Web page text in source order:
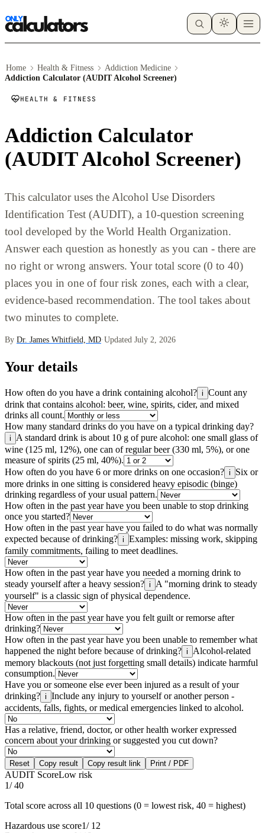
Home Health & Fitness
Addiction Medicine
Addiction Calculator (AUDIT Alcohol Screener)
HEALTH & FITNESS
Addiction Calculator
(AUDIT Alcohol Screener)
This calculator uses the Alcohol Use Disorders
Identification Test (AUDIT), a 10-question screening
tool developed by the World Health Organization.
Answer each question as honestly as you can - there are
no right or wrong answers. Your total score (0 to 40)
places you in one of four risk zones, each with a clear,
evidence-based recommendation. The tool takes about
two minutes to complete.
By Dr. James Whitfield, MD·Updated July 2, 2026
Your details
How often do you have a drink containing alcohol? i Count any
drink that contains alcohol: beer, wine, spirits, cider, and mixed
drinks all count.
How many standard drinks do you have on a typical drinking day?
i
A standard drink is about 10 g of pure alcohol: one small glass of
wine (125 ml, 12%), one can of regular beer (330 ml, 5%), or one
measure of spirits (25 ml, 40%).
How often do you have 6 or more drinks on one occasion? i
Six or
more drinks in one sitting is considered heavy episodic (binge)
drinking regardless of your usual pattern.
How often in the past year have you been unable to stop drinking
once you started?
How often in the past year have you failed to do what was normally
expected because of drinking? i Examples: missing work, skipping
family commitments, failing to meet deadlines.
How often in the past year have you needed a morning drink to
steady yourself after a heavy session? i
A "morning drink to steady
yourself" is a classic sign of physical dependence.
How often in the past year have you felt guilt or remorse after
drinking?
How often in the past year have you been unable to remember what
happened the night before because of drinking? i
Alcohol-related
memory blackouts (not just forgetting small details) indicate harmful
consumption.
Have you or someone else ever been injured as a result of your
drinking? i Include any injury to yourself or another person -
accidents, falls, fights, or medical emergencies linked to alcohol.
Has a relative, friend, doctor, or other health worker expressed
concern about your drinking or suggested you cut down?
Reset Copy result Copy result link Print / PDF
AUDIT ScoreLow risk
1/ 40
Total score across all 10 questions (0 = lowest risk, 40 = highest)
Hazardous use score1/ 12